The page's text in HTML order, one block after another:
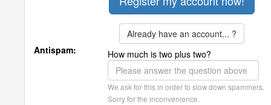
Already have an account... ?
Antispam:
How much is two plus two?
We ask for this in order to slow down spammers.
Sorry for the inconvenience.